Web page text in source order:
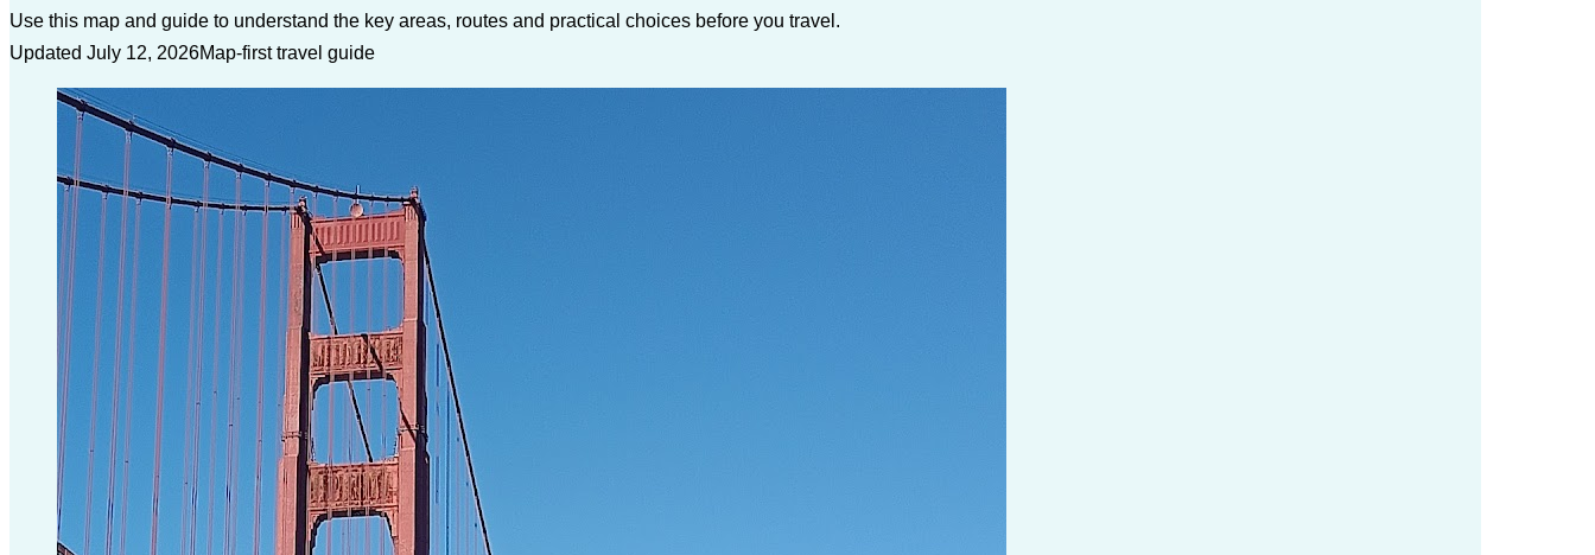
Use this map and guide to understand the key areas, routes and practical choices before you travel.
Updated July 12, 2026Map-first travel guide